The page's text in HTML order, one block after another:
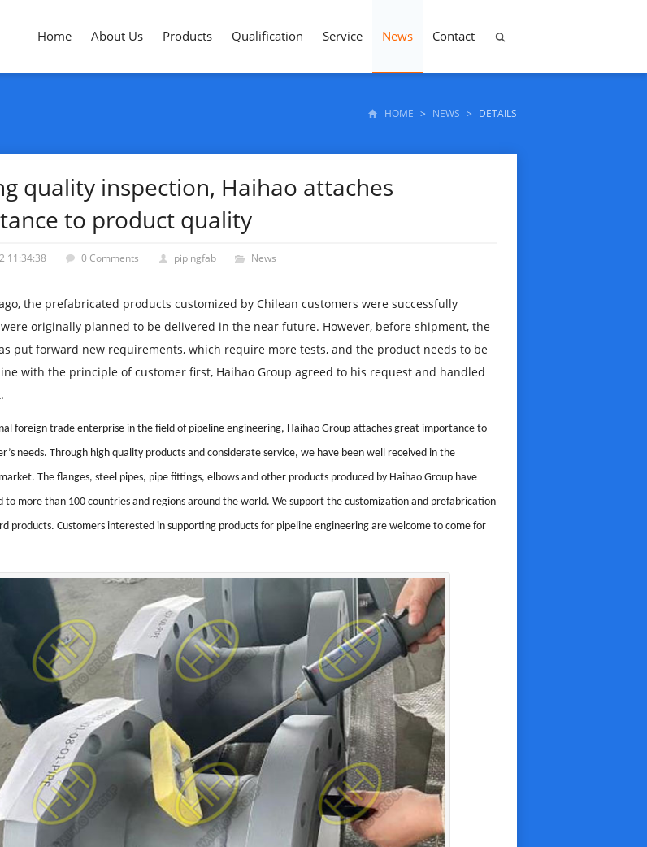
Home About Us Products Qualification Service News Contact
HOME > NEWS > DETAILS
quality inspection, Haihao attaches
to product quality
11:34:38 0 Comments pipingfab News
the prefabricated products customized by Chilean customers were successfully
originally planned to be delivered in the near future. However, before shipment, the
put forward new requirements, which require more tests, and the product needs to be
with the principle of customer first, Haihao Group agreed to his request and handled
foreign trade enterprise in the field of pipeline engineering, Haihao Group attaches great importance to
needs. Through high quality products and considerate service, we have been well received in the
The flanges, steel pipes, pipe fittings, elbows and other products produced by Haihao Group have
to more than 100 countries and regions around the world. We support the customization and prefabrication
products. Customers interested in supporting products for pipeline engineering are welcome to come for